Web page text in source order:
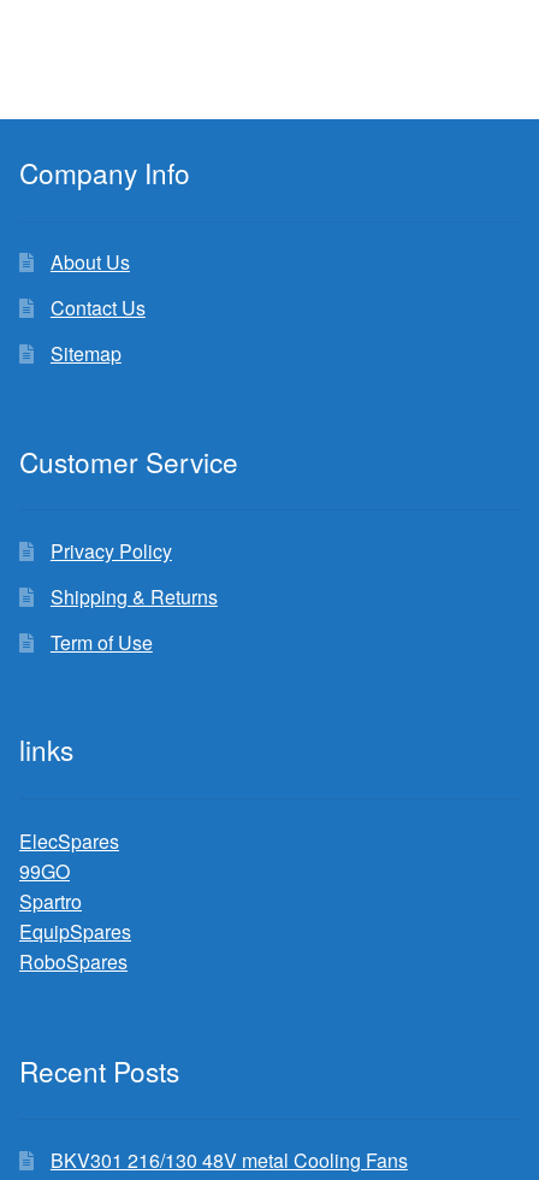
Company Info
About Us
Contact Us
Sitemap
Customer Service
Privacy Policy
Shipping & Returns
Term of Use
links
ElecSpares
99GO
Spartro
EquipSpares
RoboSpares
Recent Posts
BKV301 216/130 48V metal Cooling Fans